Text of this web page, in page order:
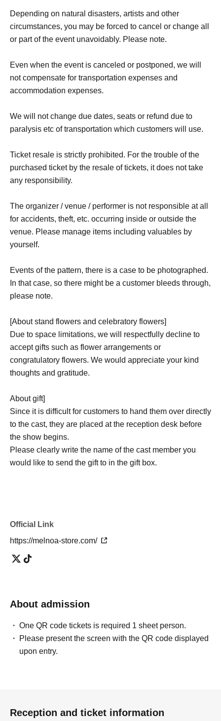
Depending on natural disasters, artists and other
circumstances, you may be forced to cancel or change all
or part of the event unavoidably. Please note.
Even when the event is canceled or postponed, we will
not compensate for transportation expenses and
accommodation expenses.
We will not change due dates, seats or refund due to
paralysis etc of transportation which customers will use.
Ticket resale is strictly prohibited. For the trouble of the
purchased ticket by the resale of tickets, it does not take
any responsibility.
The organizer / venue / performer is not responsible at all
for accidents, theft, etc. occurring inside or outside the
venue. Please manage items including valuables by
yourself.
Events of the pattern, there is a case to be photographed.
In that case, so there might be a customer bleeds through,
please note.
[About stand flowers and celebratory flowers]
Due to space limitations, we will respectfully decline to
accept gifts such as flower arrangements or
congratulatory flowers. We would appreciate your kind
thoughts and gratitude.
About gift]
Since it is difficult for customers to hand them over directly
to the cast, they are placed at the reception desk before
the show begins.
Please clearly write the name of the cast member you
would like to send the gift to in the gift box.
Official Link
https://melnoa-store.com/
About admission
One QR code tickets is required 1 sheet person.
Please present the screen with the QR code displayed
upon entry.
Reception and ticket information